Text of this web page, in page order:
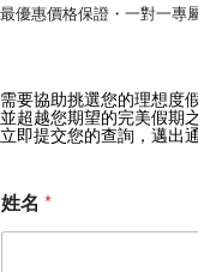
獲取
最優惠價格保證・一對一專
需要協助挑選您的理想度
並超越您期望的完美假期之
立即提交您的查詢，邁出
姓名 *